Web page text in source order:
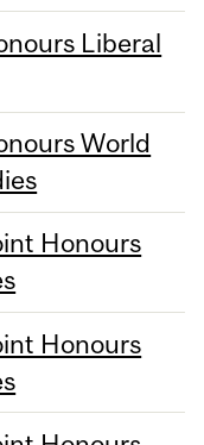
Liberal
World
Honours
Honours